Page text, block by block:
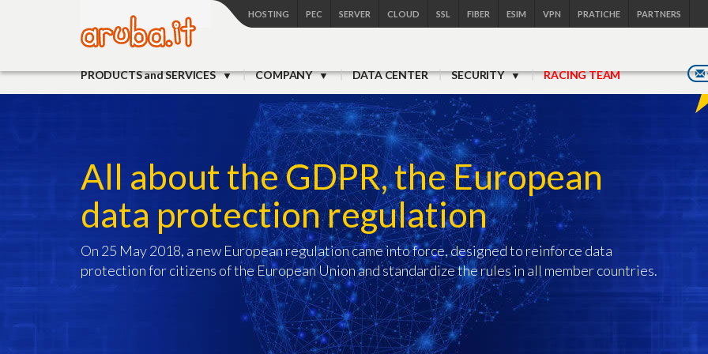
HOSTING PEC SERVER CLOUD SSL FIBER ESIM VPN PRATICHE PARTNERS
PRODUCTS and SERVICES COMPANY DATA CENTER SECURITY RACING TEAM
All about the GDPR, the European
data protection regulation
On 25 May 2018, a new European regulation came into force, designed to reinforce data
protection for citizens of the European Union and standardize the rules in all member countries.